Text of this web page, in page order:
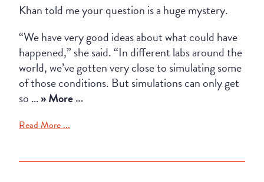
Khan told me your question is a huge mystery.
“We have very good ideas about what could have
happened,” she said. “In different labs around the
world, we’ve gotten very close to simulating some
of those conditions. But simulations can only get
so …» More …
Read More ...